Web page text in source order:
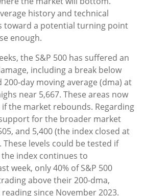
history and technical
toward a potential turning point
enough.
the S&P 500 has suffered an
including a break below
day moving average (dma) at
near 5,667. These areas now
if the market rebounds. Regarding
for the broader market
and 5,400 (the index closed at
These levels could be tested if
index continues to
week, only 40% of S&P 500
above their 200-dma,
since November 2023.